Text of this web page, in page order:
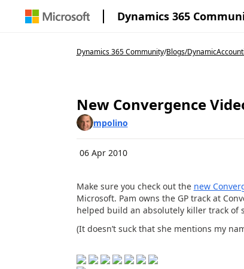
Dynamics 365
Dynamics 365 Community/Blogs/
New Convergence
mpolino
06 Apr 2010
Make sure you check out the new
Microsoft. Pam owns the GP track at
helped build an absolutely killer track of
(It doesn’t suck that she mentions my